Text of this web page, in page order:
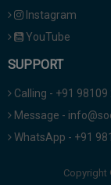
Instagram
YouTube
SUPPORT
Calling - +91 98109
Message -
WhatsApp - +91
Copyright